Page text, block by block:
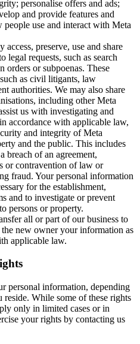
personalise offers and ads;
and provide features and
people use and interact with Meta
access, preserve, use and share
legal requests, such as search
orders or subpoenas. These
as civil litigants, law
authorities. We may also share
including other Meta
us with investigating and
accordance with applicable law,
and integrity of Meta
and the public. This includes
breach of an agreement,
or contravention of law or
fraud. Your personal information
for the establishment,
and to investigate or prevent
persons or property.
all or part of our business to
new owner your information as
applicable law.
personal information, depending
While some of these rights
only in limited cases or in
your rights by contacting us